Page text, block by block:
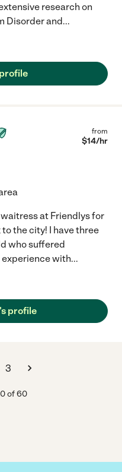
research on
Disorder and...
from
$14/hr
waitress at Friendlys for
the city! I have three
who suffered
experience with...
profile
3
of60